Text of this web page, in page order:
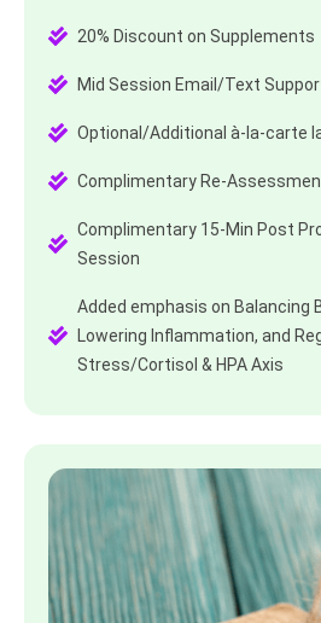
20% Discount on Supplements
Mid Session Email/Text
Optional/Additional à-la-carte
Complimentary Re-
Complimentary 15-Min Post
Session
Added emphasis on Balancing
Lowering Inflammation, and
Stress/Cortisol & HPA Axis